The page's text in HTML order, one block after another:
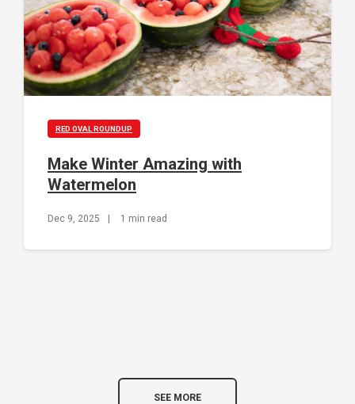
RED OVAL ROUNDUP
Make Winter Amazing with
Watermelon
Dec 9, 2025 1 min read
SEE MORE